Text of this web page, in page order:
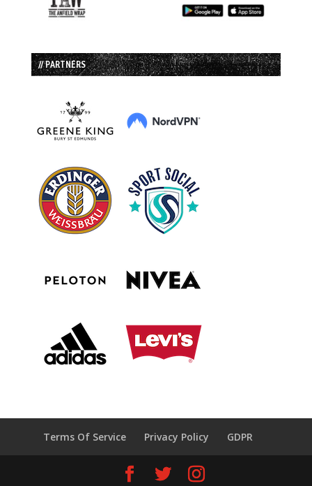
// PARTNERS
Terms Of Service Privacy Policy GDPR